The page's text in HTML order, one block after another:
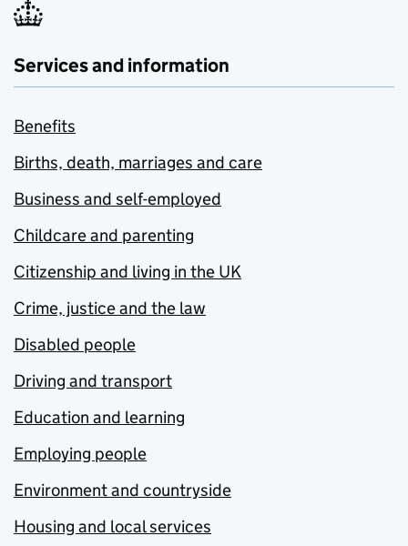
Services and information
Benefits
Births, death, marriages and care
Business and self-employed
Childcare and parenting
Citizenship and living in the UK
Crime, justice and the law
Disabled people
Driving and transport
Education and learning
Employing people
Environment and countryside
Housing and local services